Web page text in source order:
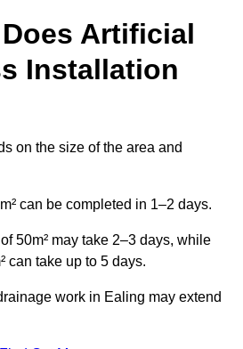
Artificial
Installation
on the size of the area and
can be completed in 1–2 days.
50m² may take 2–3 days, while
can take up to 5 days.
work in Ealing may extend